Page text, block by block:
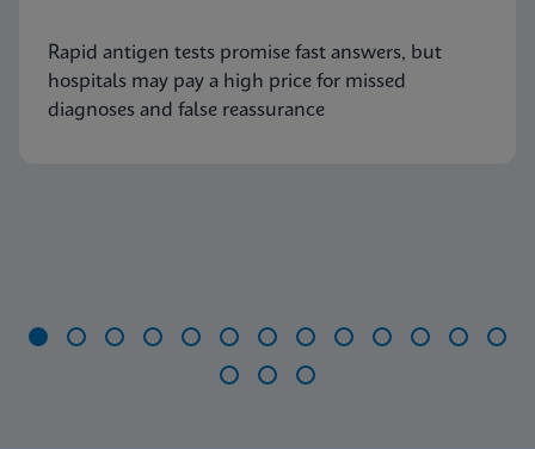
Rapid antigen tests promise fast answers, but
hospitals may pay a high price for missed
diagnoses and false reassurance